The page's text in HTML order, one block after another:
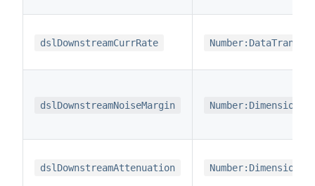
dslDownstreamCurrRate
dslDownstreamNoiseMargin
dslDownstreamAttenuation